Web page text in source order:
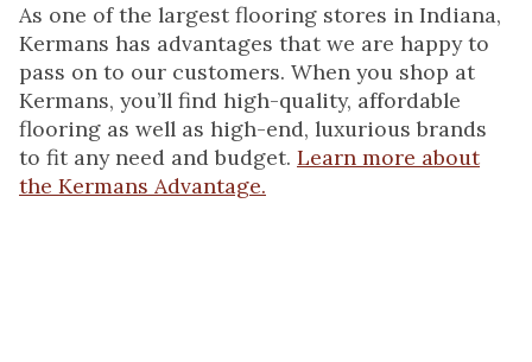
As one of the largest flooring stores in Indiana,
Kermans has advantages that we are happy to
pass on to our customers. When you shop at
Kermans, you’ll find high-quality, affordable
flooring as well as high-end, luxurious brands
to fit any need and budget. Learn more about
the Kermans Advantage.